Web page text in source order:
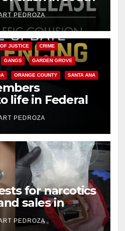
PEDROZA
JUSTICE CRIME
GANGS GARDEN GROVE
ORANGE COUNTY SANTA ANA
life in Federal
Mafia hit
PEDROZA
for narcotics
sales in
PEDROZA